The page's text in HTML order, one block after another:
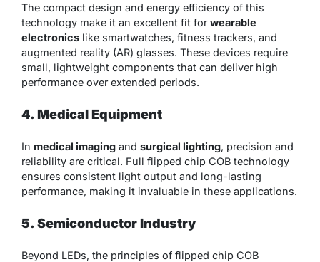
The compact design and energy efficiency of this
technology make it an excellent fit forwearable
electronics like smartwatches, fitness trackers, and
augmented reality (AR) glasses. These devices require
small, lightweight components that can deliver high
performance over extended periods.
4. Medical Equipment
In medical imaging and surgical lighting, precision and
reliability are critical. Full flipped chip COB technology
ensures consistent light output and long-lasting
performance, making it invaluable in these applications.
5. Semiconductor Industry
Beyond LEDs, the principles of flipped chip COB